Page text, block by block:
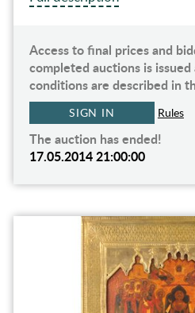
Access to final prices and
completed auctions is
conditions are described in
SIGN IN Rules
The auction has ended!
17.05.2014 21:00:00